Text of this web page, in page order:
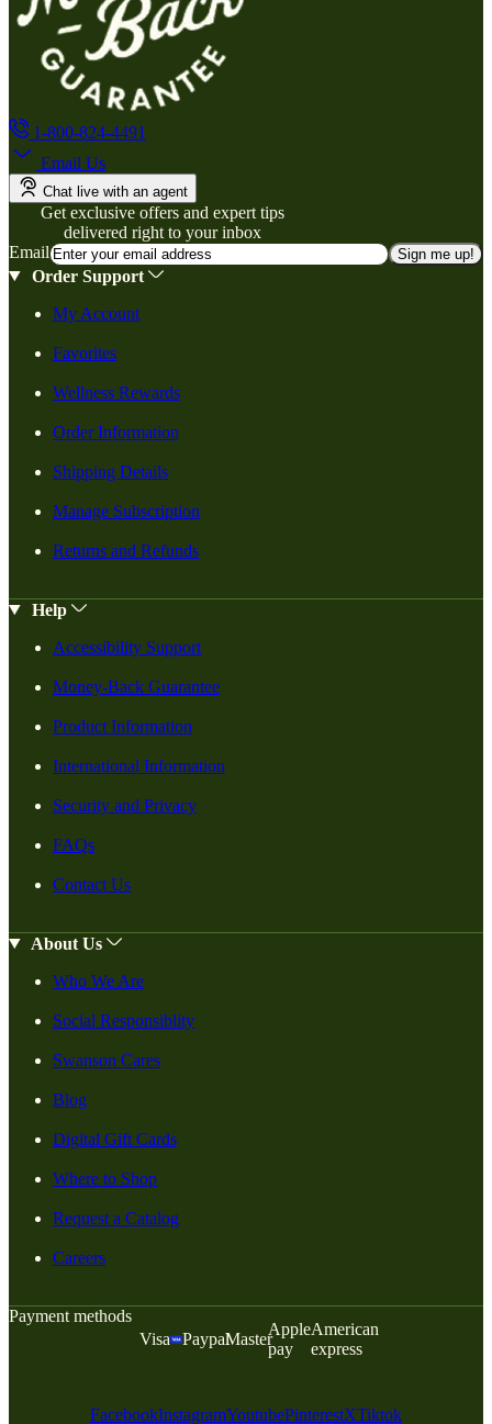
1-800-824-4491
Email Us
Chat live with an agent
Get exclusive offers and expert tips
delivered right to your inbox
Email
Sign me up!
Order Support
My Account
Favorites
Wellness Rewards
Order Information
Shipping Details
Manage Subscription
Returns and Refunds
Help
Accessibility Support
Money-Back Guarantee
Product Information
International Information
Security and Privacy
FAQs
Contact Us
About Us
Who We Are
Social Responsiblity
Swanson Cares
Blog
Digital Gift Cards
Where to Shop
Request a Catalog
Careers
Payment methods
Visa
PaypalMaster
Apple
pay
American
express
FacebookInstagramYoutubePinterestXTiktok